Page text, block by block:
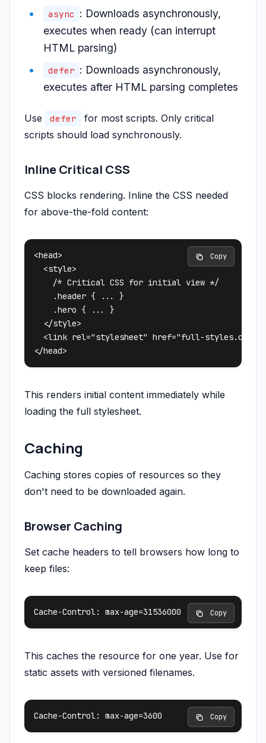
async : Downloads asynchronously,
executes when ready (can interrupt
HTML parsing)
defer : Downloads asynchronously,
executes after HTML parsing completes
Use defer
for most scripts. Only critical
scripts should load synchronously.
Inline Critical CSS
CSS blocks rendering. Inline the CSS needed
for above-the-fold content:
<head>
  <style>
    /* Critical CSS for initial view */
    .header { ... }
    .hero { ... }
  </style>
<link rel="stylesheet" href="full-styles.css"
Copy
This renders initial content immediately while
loading the full stylesheet.
Caching
Caching stores copies of resources so they
don't need to be downloaded again.
Browser Caching
Set cache headers to tell browsers how long to
keep files:
Copy
This caches the resource for one year. Use for
static assets with versioned filenames.
Copy